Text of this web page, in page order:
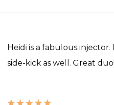
Heidi is a fabulous
side-kick as well. Great duo!